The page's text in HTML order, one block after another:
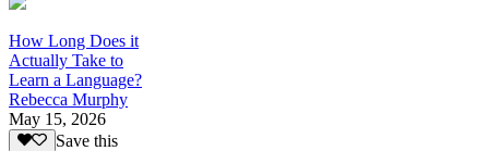
How Long Does it
Actually Take to
Learn a Language?
Rebecca Murphy
May 15, 2026
Save this